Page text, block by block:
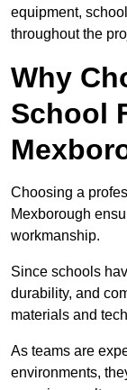
equipment,
throughout the
Why
School
Choosing a
Mexborough
workmanship.
Since schools
durability, and
materials and
As teams are
environments,